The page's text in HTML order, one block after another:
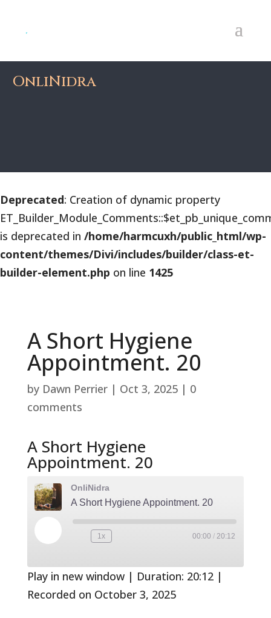
OnliNidra
Deprecated: Creation of dynamic property
is deprecated in /home/harmcuxh/public_html/wp-
content/themes/Divi/includes/builder/class-et-
builder-element.php on line 1425
A Short Hygiene
Appointment. 20
by Dawn Perrier| Oct 3, 2025| 0
comments
A Short Hygiene
Appointment. 20
OnliNidra
A Short Hygiene Appointment. 20
Play
Episode
Rewind
1x
seconds
00:00 / 20:12
Play in new window| Duration: 20:12|
Recorded on October 3, 2025